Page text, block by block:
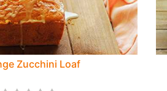
Zucchini Loaf